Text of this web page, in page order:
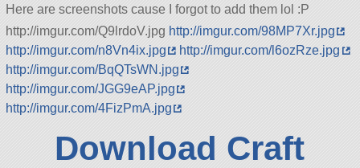
Here are screenshots cause I forgot to add them lol :P
http://imgur.com/Q9lrdoV.jpg http://imgur.com/98MP7Xr.jpg
http://imgur.com/n8Vn4ix.jpg
http://imgur.com/l6ozRze.jpg
http://imgur.com/BqQTsWN.jpg
http://imgur.com/JGG9eAP.jpg
http://imgur.com/4FizPmA.jpg
Download Craft